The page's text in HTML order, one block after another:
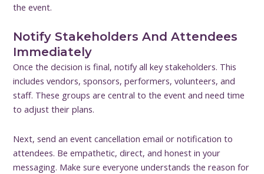
the event.
Notify Stakeholders And Attendees
Immediately
Once the decision is final, notify all key stakeholders. This
includes vendors, sponsors, performers, volunteers, and
staff. These groups are central to the event and need time
to adjust their plans.
Next, send an event cancellation email or notification to
attendees. Be empathetic, direct, and honest in your
messaging. Make sure everyone understands the reason for